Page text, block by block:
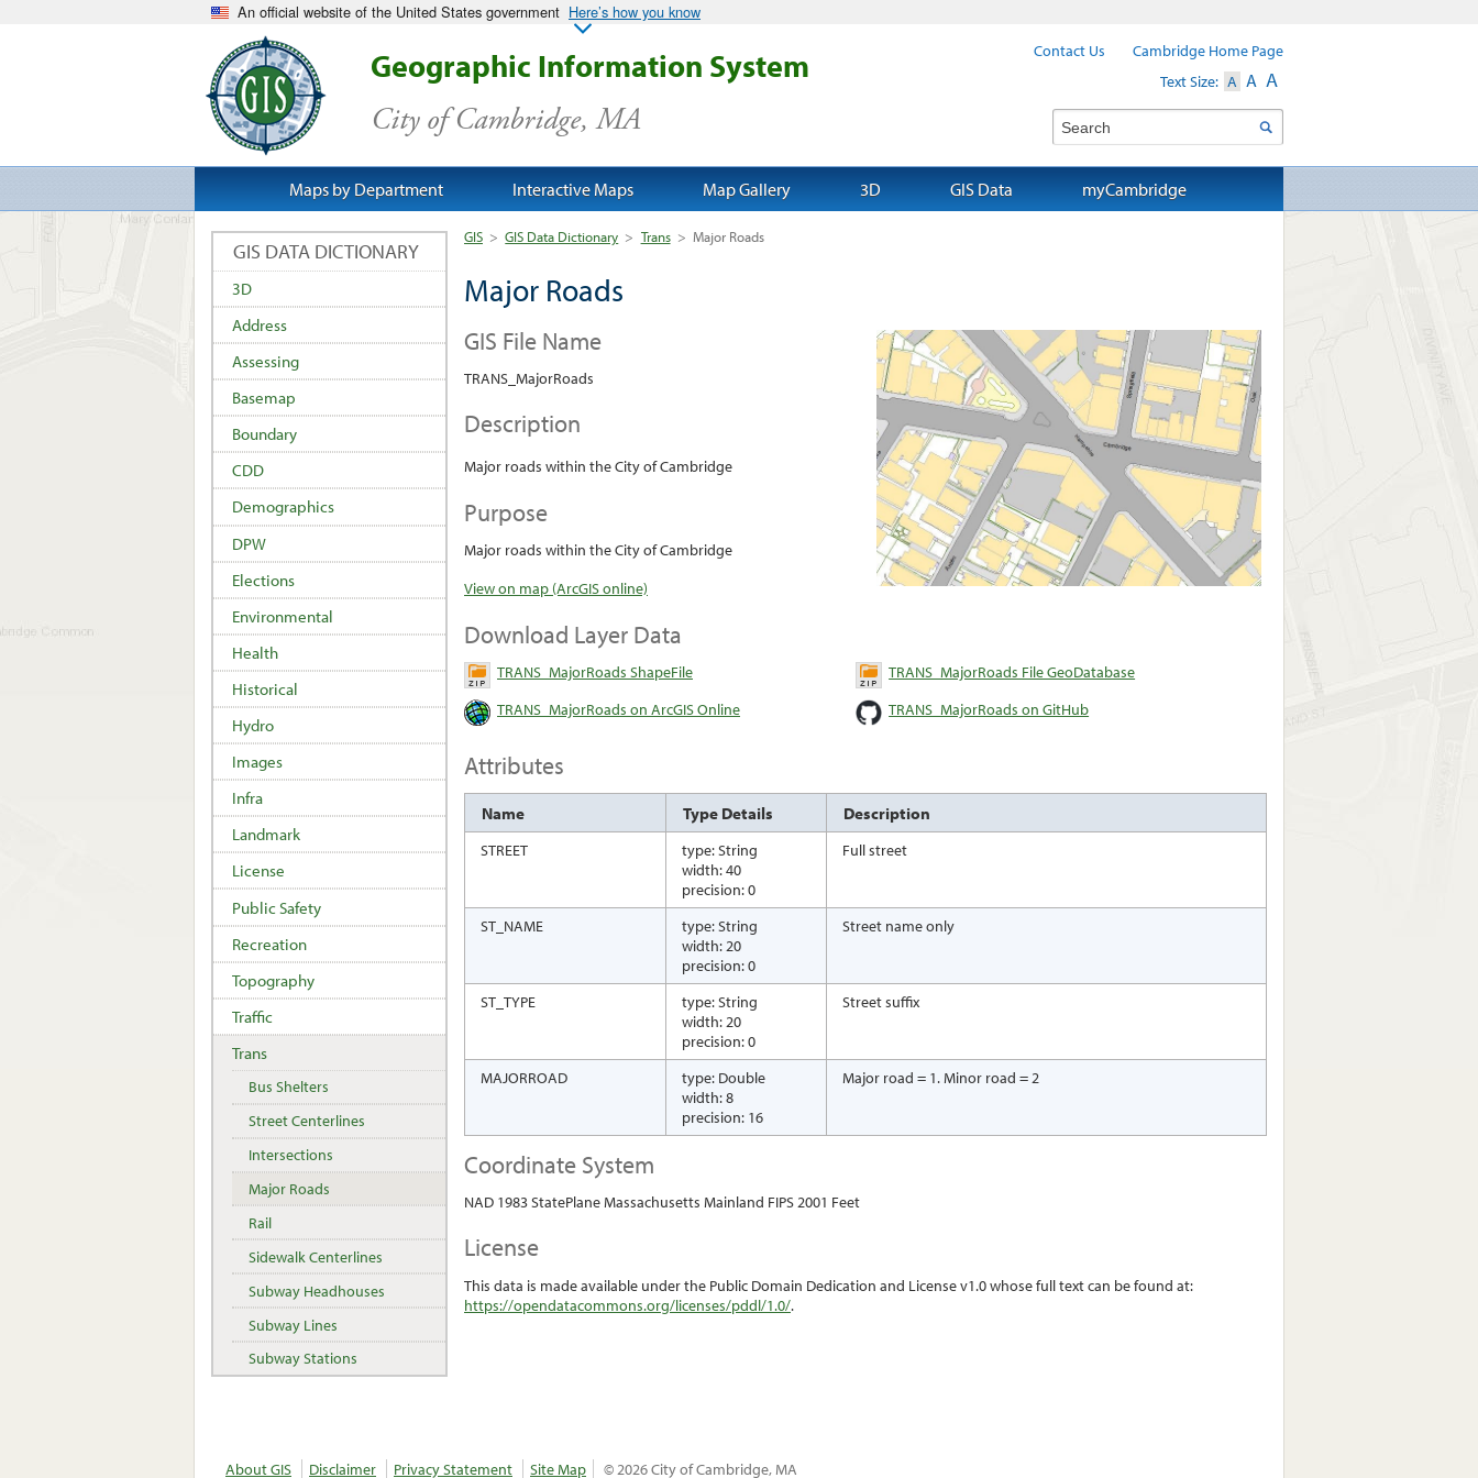
An official website of the United States government Here’s how you know
Geographic Information System
City of Cambridge, MA
GIS > GIS Data Dictionary > Trans > Major Roads
Major Roads
GIS File Name
TRANS_MajorRoads
Description
Major roads within the City of Cambridge
Purpose
Major roads within the City of Cambridge
View on map (ArcGIS online)
Download Layer Data
TRANS_MajorRoads ShapeFile
TRANS_MajorRoads File GeoDatabase
TRANS_MajorRoads on ArcGIS Online
TRANS_MajorRoads on GitHub
Attributes
Name Type Details Description
STREET
type: String
width: 40
precision: 0
Full street
ST_NAME
type: String
width: 20
precision: 0
Street name only
ST_TYPE
type: String
width: 20
precision: 0
Street suffix
MAJORROAD
type: Double
width: 8
precision: 16
Major road = 1. Minor road = 2
Coordinate System
NAD 1983 StatePlane Massachusetts Mainland FIPS 2001 Feet
License
This data is made available under the Public Domain Dedication and License v1.0 whose full text can be found at:
https://opendatacommons.org/licenses/pddl/1.0/.
GIS DATA DICTIONARY
3D
Address
Assessing
Basemap
Boundary
CDD
Demographics
DPW
Elections
Environmental
Health
Historical
Hydro
Images
Infra
Landmark
License
Public Safety
Recreation
Topography
Traffic
Trans
Bus Shelters
Street Centerlines
Intersections
Major Roads
Rail
Sidewalk Centerlines
Subway Headhouses
Subway Lines
Subway Stations
About GIS Disclaimer Privacy Statement Site Map © 2026 City of Cambridge, MA
Maps by Department Interactive Maps Map Gallery 3D GIS Data myCambridge
Contact Us
Cambridge Home Page
Text Size: A A A
Search